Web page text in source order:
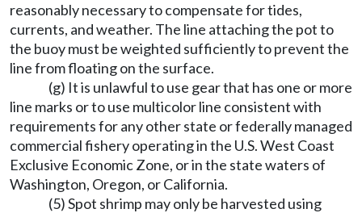
reasonably necessary to compensate for tides,
currents, and weather. The line attaching the pot to
the buoy must be weighted sufficiently to prevent the
line from floating on the surface.
(g) It is unlawful to use gear that has one or more
line marks or to use multicolor line consistent with
requirements for any other state or federally managed
commercial fishery operating in the U.S. West Coast
Exclusive Economic Zone, or in the state waters of
Washington, Oregon, or California.
(5) Spot shrimp may only be harvested using